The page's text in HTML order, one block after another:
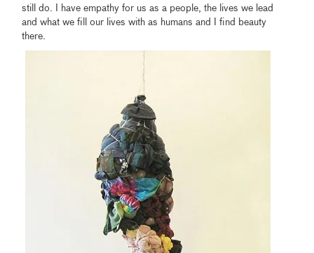
still do. I have empathy for us as a people, the lives we lead
and what we fill our lives with as humans and I find beauty
there.